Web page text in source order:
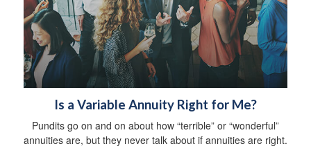
Is a Variable Annuity Right for Me?
Pundits go on and on about how “terrible” or “wonderful”
annuities are, but they never talk about if annuities are right.